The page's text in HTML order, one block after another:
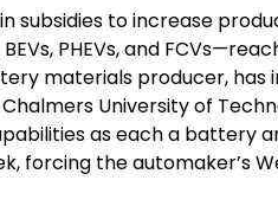
subsidies to increase
PHEVs, and
materials producer, has
University of
as each a battery
forcing the automaker’s